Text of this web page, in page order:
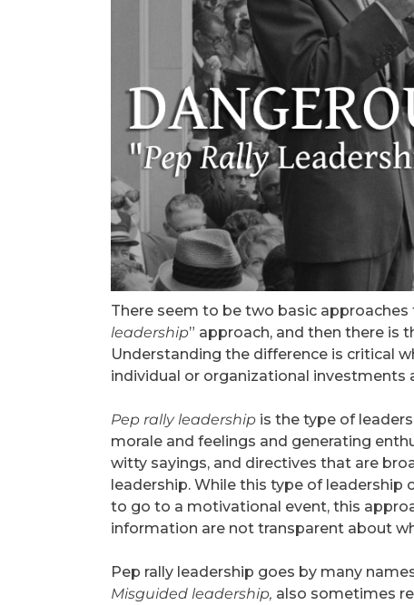
There seem to be two basic
leadership” approach, and then there is
Understanding the difference is critical
individual or organizational investments
Pep rally leadership is the type of
morale and feelings and generating
witty sayings, and directives that are
leadership. While this type of leadership
to go to a motivational event, this
information are not transparent about
Pep rally leadership goes by many
Misguided leadership, also sometimes